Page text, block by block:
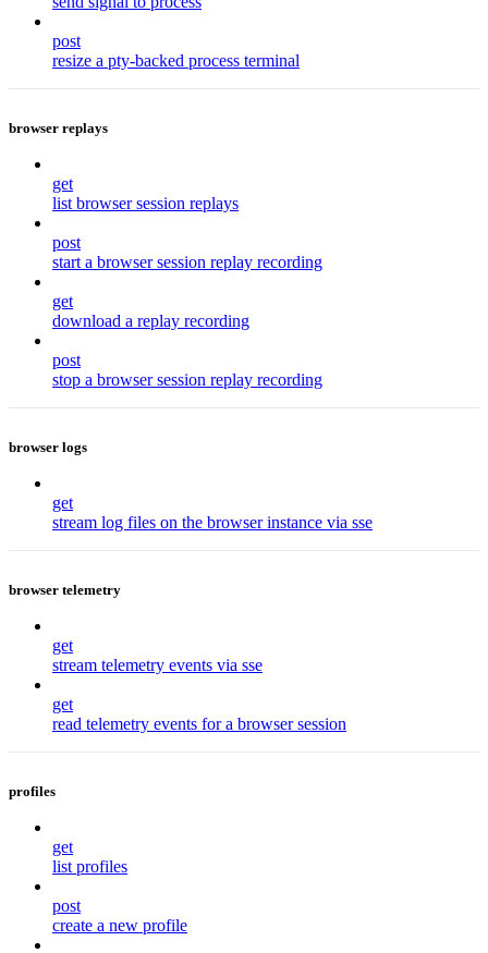
post
resize a pty-backed process terminal
browser replays
get
list browser session replays
post
start a browser session replay recording
get
download a replay recording
post
stop a browser session replay recording
browser logs
get
stream log files on the browser instance via sse
browser telemetry
get
stream telemetry events via sse
get
read telemetry events for a browser session
profiles
get
list profiles
post
create a new profile